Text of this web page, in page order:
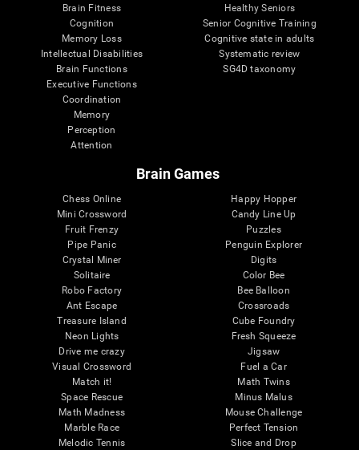
Brain Fitness
Cognition
Memory Loss
Intellectual Disabilities
Brain Functions
Executive Functions
Coordination
Memory
Perception
Attention
Healthy Seniors
Senior Cognitive Training
Cognitive state in adults
Systematic review
SG4D taxonomy
Brain Games
Chess Online
Mini Crossword
Fruit Frenzy
Pipe Panic
Crystal Miner
Solitaire
Robo Factory
Ant Escape
Treasure Island
Neon Lights
Drive me crazy
Visual Crossword
Match it!
Space Rescue
Math Madness
Marble Race
Melodic Tennis
Happy Hopper
Candy Line Up
Puzzles
Penguin Explorer
Digits
Color Bee
Bee Balloon
Crossroads
Cube Foundry
Fresh Squeeze
Jigsaw
Fuel a Car
Math Twins
Minus Malus
Mouse Challenge
Perfect Tension
Slice and Drop